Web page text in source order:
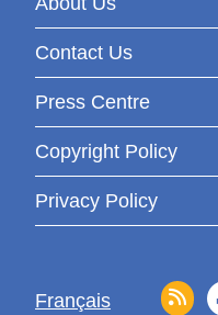
Contact Us
Press Centre
Copyright Policy
Privacy Policy
Français